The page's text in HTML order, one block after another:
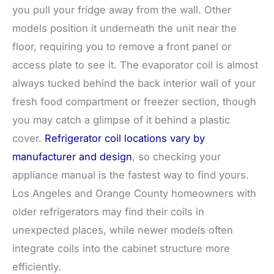
you pull your fridge away from the wall. Other
models position it underneath the unit near the
floor, requiring you to remove a front panel or
access plate to see it. The evaporator coil is almost
always tucked behind the back interior wall of your
fresh food compartment or freezer section, though
you may catch a glimpse of it behind a plastic
cover. Refrigerator coil locations vary by
manufacturer and design, so checking your
appliance manual is the fastest way to find yours.
Los Angeles and Orange County homeowners with
older refrigerators may find their coils in
unexpected places, while newer models often
integrate coils into the cabinet structure more
efficiently.